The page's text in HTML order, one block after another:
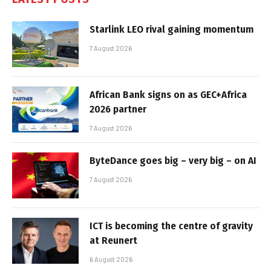
Starlink LEO rival gaining momentum
7 August 2026
African Bank signs on as GEC+Africa
2026 partner
7 August 2026
ByteDance goes big – very big – on AI
7 August 2026
ICT is becoming the centre of gravity
at Reunert
6 August 2026